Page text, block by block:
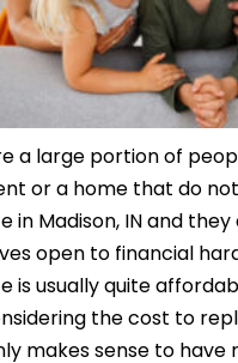
a large portion of
or a home that do
in Madison, IN and
open to financial
is usually quite
the cost to
makes sense to have